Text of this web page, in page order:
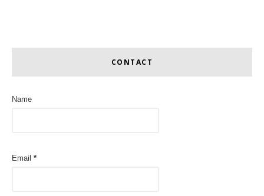
CONTACT
Name
Email *